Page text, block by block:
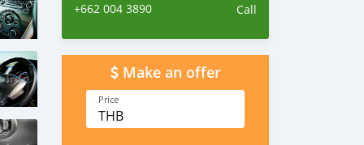
+662 004 3890 Call
Make an offer
Price
THB